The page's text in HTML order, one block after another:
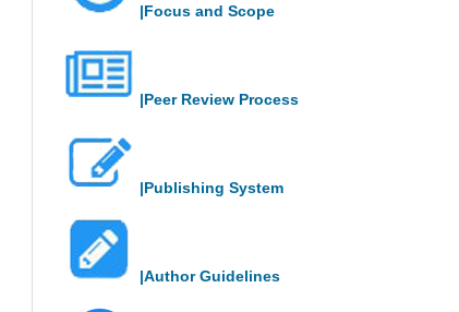
|Focus and Scope
|Peer Review Process
|Publishing System
|Author Guidelines